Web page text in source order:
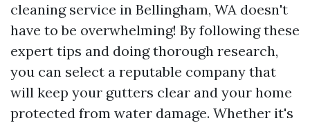
cleaning service in Bellingham, WA doesn't
have to be overwhelming! By following these
expert tips and doing thorough research,
you can select a reputable company that
will keep your gutters clear and your home
protected from water damage. Whether it's